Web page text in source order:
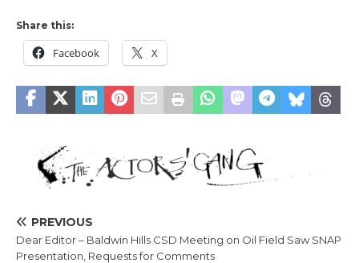
Share this:
Facebook X
PREVIOUS
Dear Editor – Baldwin Hills CSD Meeting on Oil Field Saw SNAP
Presentation, Requests for Comments